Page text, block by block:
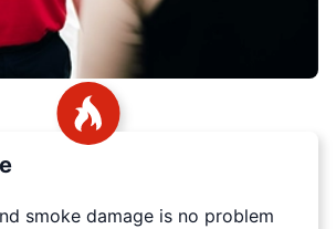
smoke damage is no problem